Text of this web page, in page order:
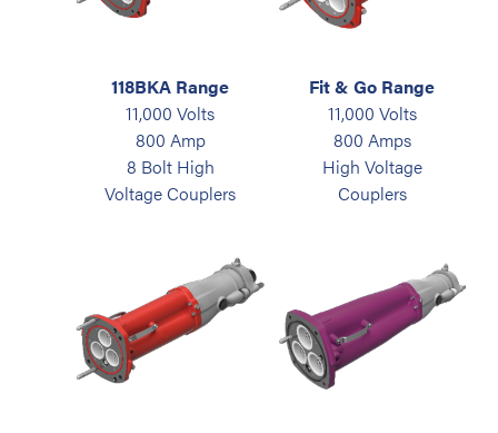
118BKA Range
11,000 Volts
800 Amp
8 Bolt High
Voltage Couplers
Fit & Go Range
11,000 Volts
800 Amps
High Voltage
Couplers